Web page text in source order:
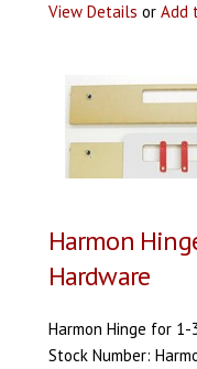
View Details or Add
Harmon
Hardware
Harmon Hinge for
Stock Number: